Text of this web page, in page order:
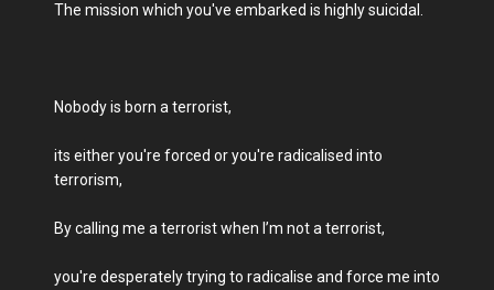
The mission which you've embarked is highly suicidal.
Nobody is born a terrorist,
its either you're forced or you're radicalised into
terrorism,
By calling me a terrorist when I’m not a terrorist,
you're desperately trying to radicalise and force me into